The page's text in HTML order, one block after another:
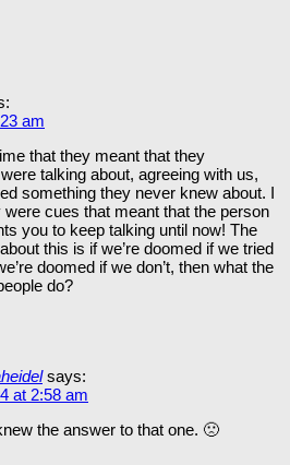
am
that they meant that they
talking about, agreeing with us,
something they never knew about. I
were cues that meant that the person
you to keep talking until now! The
this is if we’re doomed if we tried
doomed if we don’t, then what the
do?
says:
at 2:58 am
the answer to that one. 🙁